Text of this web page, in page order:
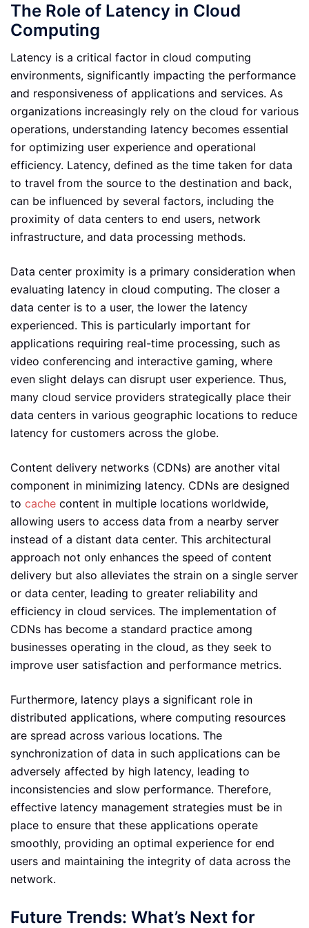
The Role of Latency in Cloud
Computing
Latency is a critical factor in cloud computing
environments, significantly impacting the performance
and responsiveness of applications and services. As
organizations increasingly rely on the cloud for various
operations, understanding latency becomes essential
for optimizing user experience and operational
efficiency. Latency, defined as the time taken for data
to travel from the source to the destination and back,
can be influenced by several factors, including the
proximity of data centers to end users, network
infrastructure, and data processing methods.
Data center proximity is a primary consideration when
evaluating latency in cloud computing. The closer a
data center is to a user, the lower the latency
experienced. This is particularly important for
applications requiring real-time processing, such as
video conferencing and interactive gaming, where
even slight delays can disrupt user experience. Thus,
many cloud service providers strategically place their
data centers in various geographic locations to reduce
latency for customers across the globe.
Content delivery networks (CDNs) are another vital
component in minimizing latency. CDNs are designed
to cache content in multiple locations worldwide,
allowing users to access data from a nearby server
instead of a distant data center. This architectural
approach not only enhances the speed of content
delivery but also alleviates the strain on a single server
or data center, leading to greater reliability and
efficiency in cloud services. The implementation of
CDNs has become a standard practice among
businesses operating in the cloud, as they seek to
improve user satisfaction and performance metrics.
Furthermore, latency plays a significant role in
distributed applications, where computing resources
are spread across various locations. The
synchronization of data in such applications can be
adversely affected by high latency, leading to
inconsistencies and slow performance. Therefore,
effective latency management strategies must be in
place to ensure that these applications operate
smoothly, providing an optimal experience for end
users and maintaining the integrity of data across the
network.
Future Trends: What’s Next for